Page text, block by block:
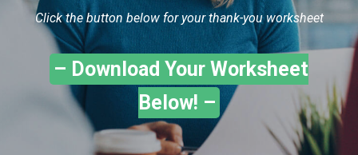
Click the button below for your thank-you worksheet
– Download Your Worksheet
Below! –